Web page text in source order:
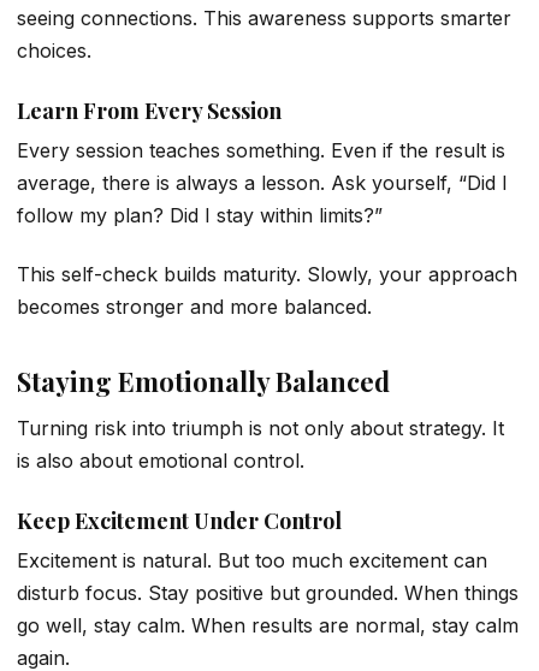
seeing connections. This awareness supports smarter
choices.
Learn From Every Session
Every session teaches something. Even if the result is
average, there is always a lesson. Ask yourself, “Did I
follow my plan? Did I stay within limits?”
This self-check builds maturity. Slowly, your approach
becomes stronger and more balanced.
Staying Emotionally Balanced
Turning risk into triumph is not only about strategy. It
is also about emotional control.
Keep Excitement Under Control
Excitement is natural. But too much excitement can
disturb focus. Stay positive but grounded. When things
go well, stay calm. When results are normal, stay calm
again.